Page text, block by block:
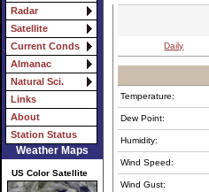
Radar
Satellite
Current Conds
Almanac
Natural Sci.
Links
About
Station Status
Weather Maps
US Color Satellite
Daily
Temperature:
Dew Point:
Humidity:
Wind Speed:
Wind Gust: